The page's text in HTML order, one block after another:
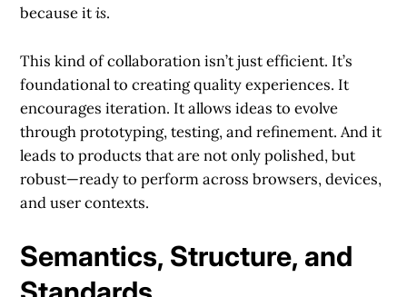
because itis.
This kind of collaboration isn’t just efficient. It’s
foundational to creating quality experiences. It
encourages iteration. It allows ideas to evolve
through prototyping, testing, and refinement. And it
leads to products that are not only polished, but
robust—ready to perform across browsers, devices,
and user contexts.
Semantics, Structure, and